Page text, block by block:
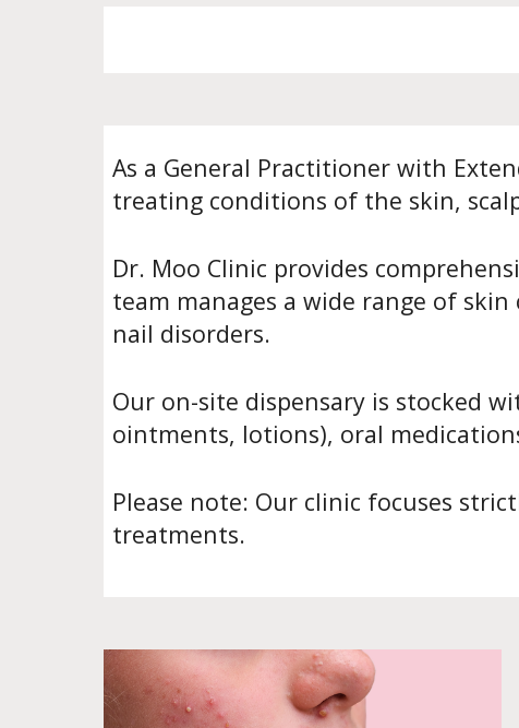
As a General Practitioner with
treating conditions of the skin,
Dr. Moo Clinic provides
team manages a wide range of
nail disorders.
Our on-site dispensary is stocked
ointments, lotions), oral
Please note: Our clinic focuses
treatments.